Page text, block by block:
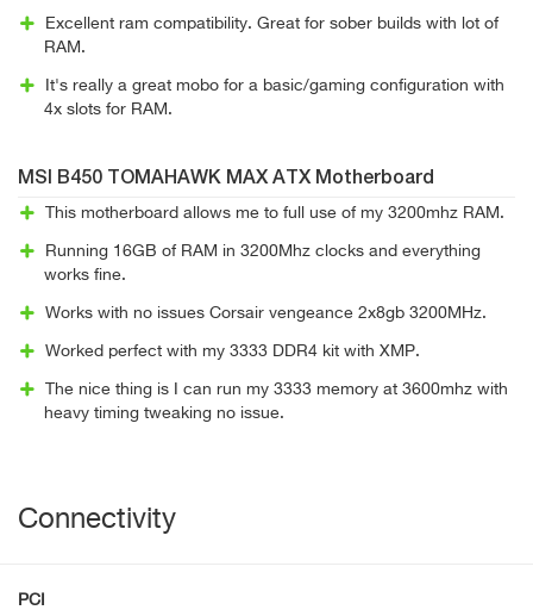
Excellent ram compatibility. Great for sober builds with lot of
RAM.
It's really a great mobo for a basic/gaming configuration with
4x slots for RAM.
MSI B450 TOMAHAWK MAX ATX Motherboard
This motherboard allows me to full use of my 3200mhz RAM.
Running 16GB of RAM in 3200Mhz clocks and everything
works fine.
Works with no issues Corsair vengeance 2x8gb 3200MHz.
Worked perfect with my 3333 DDR4 kit with XMP.
The nice thing is I can run my 3333 memory at 3600mhz with
heavy timing tweaking no issue.
Connectivity
PCI